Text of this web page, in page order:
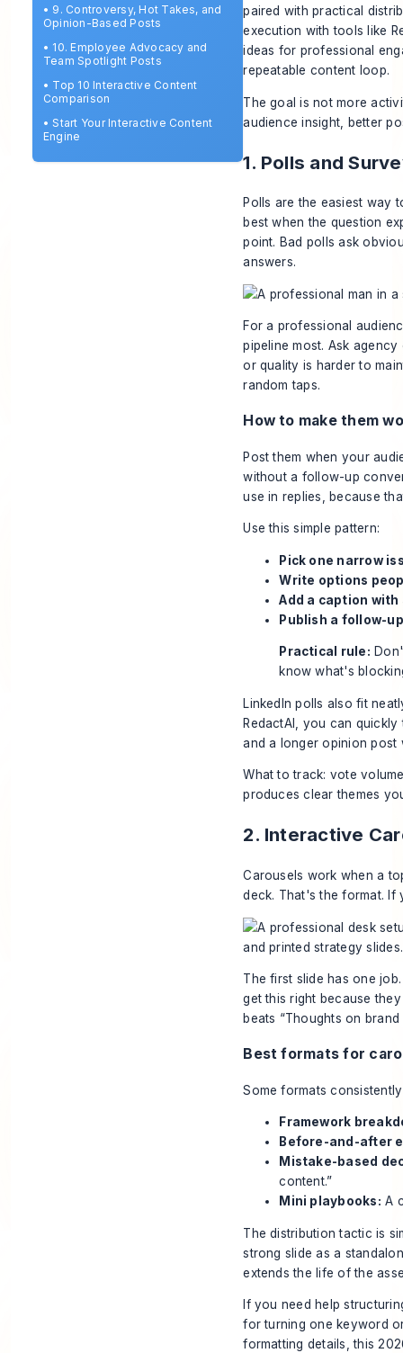
• 9. Controversy, Hot Takes, and
Opinion-Based Posts
• 10. Employee Advocacy and
Team Spotlight Posts
• Top 10 Interactive Content
Comparison
•Start Your Interactive Content
Engine
paired with practical
execution with tools like
ideas for professional
repeatable content loop.
The goal is not more
audience insight, better
1. Polls and
Polls are the easiest way
best when the question
point. Bad polls ask
answers.
For a professional
pipeline most. Ask
or quality is harder to
random taps.
How to make them
Post them when your
without a follow-up
use in replies, because
Use this simple pattern:
Pick one narrow
Write options
Add a caption with
Publish a follow-
Practical rule:
know what's
LinkedIn polls also fit
RedactAI
, you can
and a longer opinion post
What to track: vote
produces clear themes
2. Interactive
Carousels work when a
deck. That's the format. If
The first slide has one
get this right because
beats “Thoughts on
Best formats for
Some formats
Framework
Before-and-after
Mistake-based
content.”
Mini playbooks: A
The distribution tactic is
strong slide as a
extends the life of the
If you need help
for turning one keyword
formatting details, this